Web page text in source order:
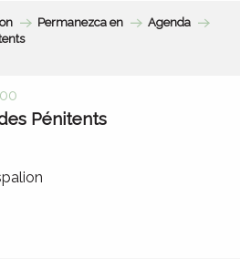
Permanezca en
Agenda
Pénitents
favoris